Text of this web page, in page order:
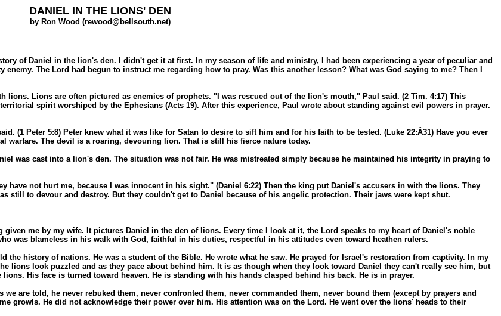
DANIEL IN THE LIONS' DEN
by Ron Wood (rewood@bellsouth.net)
of Daniel in the lion's den. I didn't get it at first. In my season of life and ministry, I had been experiencing a year of peculiar and
The Lord had begun to instruct me regarding how to pray. Was this another lesson? What was God saying to me? Then I
lions. Lions are often pictured as enemies of prophets. "I was rescued out of the lion's mouth," Paul said. (2 Tim. 4:17) This
spirit worshiped by the Ephesians (Acts 19). After this experience, Paul wrote about standing against evil powers in prayer.
(1 Peter 5:8) Peter knew what it was like for Satan to desire to sift him and for his faith to be tested. (Luke 22:Â­31) Have you ever
warfare. The devil is a roaring, devouring lion. That is still his fierce nature today.
was cast into a lion's den. The situation was not fair. He was mistreated simply because he maintained his integrity in praying to
have not hurt me, because I was innocent in his sight." (Daniel 6:22) Then the king put Daniel's accusers in with the lions. They
still to devour and destroy. But they couldn't get to Daniel because of his angelic protection. Their jaws were kept shut.
me by my wife. It pictures Daniel in the den of lions. Every time I look at it, the Lord speaks to my heart of Daniel's noble
was blameless in his walk with God, faithful in his duties, respectful in his attitudes even toward heathen rulers.
the history of nations. He was a student of the Bible. He wrote what he saw. He prayed for Israel's restoration from captivity. In my
lions look puzzled and as they pace about behind him. It is as though when they look toward Daniel they can't really see him, but
His face is turned toward heaven. He is standing with his hands clasped behind his back. He is in prayer.
are told, he never rebuked them, never confronted them, never commanded them, never bound them (except by prayers and
growls. He did not acknowledge their power over him. His attention was on the Lord. He went over the lions' heads to their